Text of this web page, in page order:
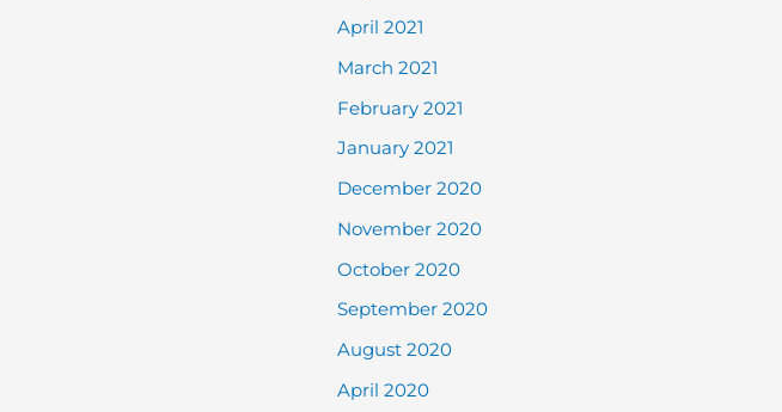
April 2021
March 2021
February 2021
January 2021
December 2020
November 2020
October 2020
September 2020
August 2020
April 2020